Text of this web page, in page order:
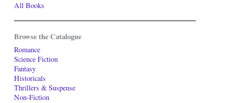
All Books
Browse the Catalogue
Romance
Science Fiction
Fantasy
Historicals
Thrillers & Suspense
Non-Fiction